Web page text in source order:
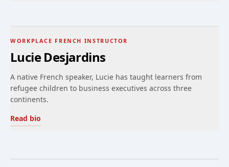
WORKPLACE FRENCH INSTRUCTOR
Lucie Desjardins
A native French speaker, Lucie has taught learners from
refugee children to business executives across three
continents.
Read bio